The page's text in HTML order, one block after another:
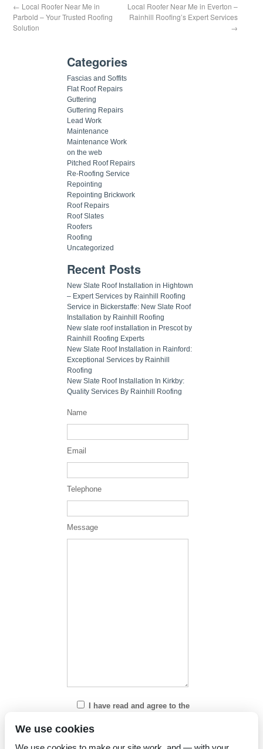
← Local Roofer Near Me in
Parbold – Your Trusted Roofing
Solution
Local Roofer Near Me in Everton –
Rainhill Roofing’s Expert Services
→
Categories
Fascias and Soffits
Flat Roof Repairs
Guttering
Guttering Repairs
Lead Work
Maintenance
Maintenance Work
on the web
Pitched Roof Repairs
Re-Roofing Service
Repointing
Repointing Brickwork
Roof Repairs
Roof Slates
Roofers
Roofing
Uncategorized
Recent Posts
New Slate Roof Installation in Hightown
– Expert Services by Rainhill Roofing
Service in Bickerstaffe: New Slate Roof
Installation by Rainhill Roofing
New slate roof installation in Prescot by
Rainhill Roofing Experts
New Slate Roof Installation in Rainford:
Exceptional Services by Rainhill
Roofing
New Slate Roof Installation In Kirkby:
Quality Services By Rainhill Roofing
Name
Email
Telephone
Message
I have read and agree to the
We use cookies